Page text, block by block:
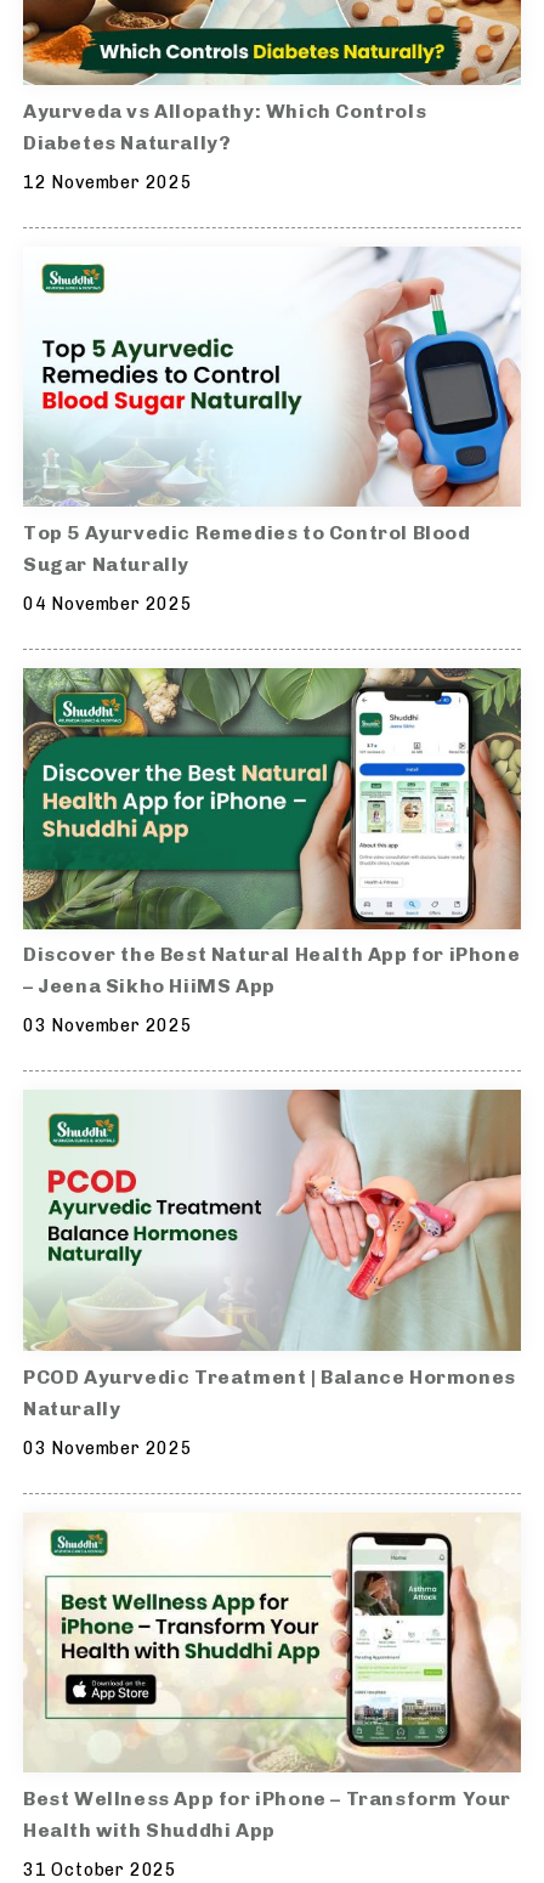
Ayurveda vs Allopathy: Which Controls
Diabetes Naturally?
12 November 2025
Top 5 Ayurvedic Remedies to Control Blood
Sugar Naturally
04 November 2025
Discover the Best Natural Health App for iPhone
– Jeena Sikho HiiMS App
03 November 2025
PCOD Ayurvedic Treatment | Balance Hormones
Naturally
03 November 2025
Best Wellness App for iPhone – Transform Your
Health with Shuddhi App
31 October 2025